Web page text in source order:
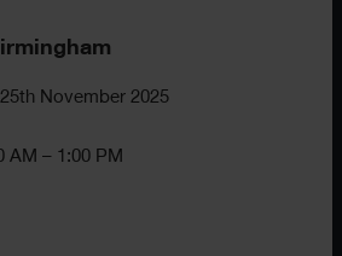
November 2025
AM – 1:00 PM